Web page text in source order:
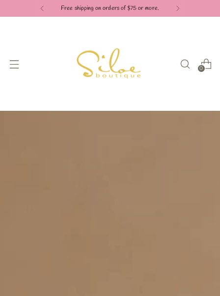
Free shipping on orders of $75 or more.
0